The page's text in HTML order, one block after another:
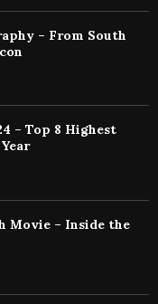
– From South
– Top 8 Highest
Movie – Inside the